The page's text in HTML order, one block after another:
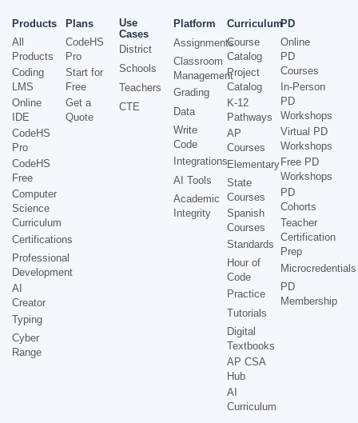
Products
All
Products
Coding
LMS
Online
IDE
CodeHS
Pro
CodeHS
Free
Computer
Science
Curriculum
Certifications
Professional
Development
AI
Creator
Typing
Cyber
Range
Plans
CodeHS
Pro
Start for
Free
Get a
Quote
Use
Cases
District
Schools
Teachers
CTE
Platform
Assignments
Classroom
Management
Grading
Data
Write
Code
Integrations
AI Tools
Academic
Integrity
Curriculum
Course
Catalog
Project
Catalog
K-12
Pathways
AP
Courses
Elementary
State
Courses
Spanish
Courses
Standards
Hour of
Code
Practice
Tutorials
Digital
Textbooks
AP CSA
Hub
AI
Curriculum
PD
Online
PD
Courses
In-Person
PD
Workshops
Virtual PD
Workshops
Free PD
Workshops
PD
Cohorts
Teacher
Certification
Prep
Microcredentials
PD
Membership